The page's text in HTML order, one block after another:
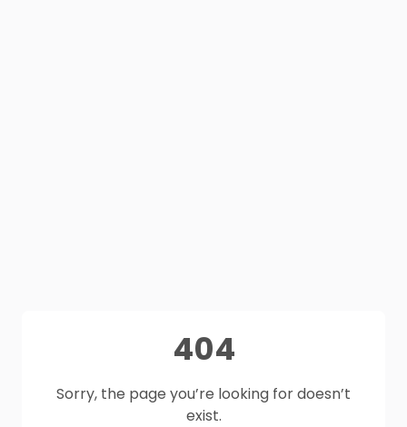
404
Sorry, the page you’re looking for doesn’t
exist.